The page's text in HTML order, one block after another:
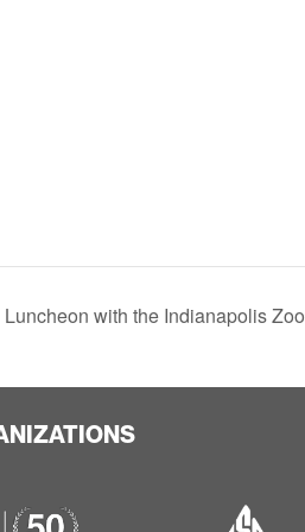
with the Indianapolis Zoo